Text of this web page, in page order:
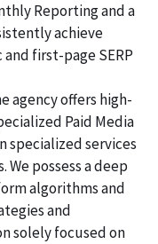
Reporting and a
achieve
first-page SERP
agency offers high-
Paid Media
specialized services
possess a deep
algorithms and
and
solely focused on